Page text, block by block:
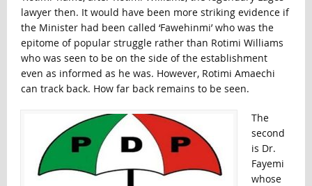
lawyer then. It would have been more striking evidence if
the Minister had been called ‘Fawehinmi’ who was the
epitome of popular struggle rather than Rotimi Williams
who was seen to be on the side of the establishment
even as informed as he was. However, Rotimi Amaechi
can track back. How far back remains to be seen.
The
second
is Dr.
Fayemi
whose